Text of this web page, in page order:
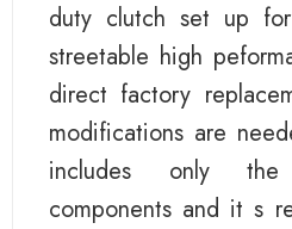
duty clutch set up
streetable high
direct factory
modifications are
includes only
components and it s